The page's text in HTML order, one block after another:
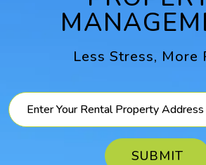
Less Stress, More
SUBMIT